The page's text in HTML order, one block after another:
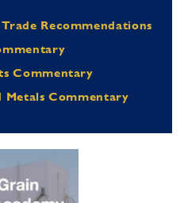
Recommendations
Commentary
Metals Commentary